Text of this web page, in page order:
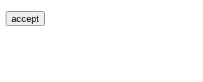
accept